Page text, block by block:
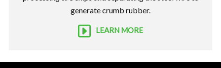
generate crumb rubber.
LEARN MORE